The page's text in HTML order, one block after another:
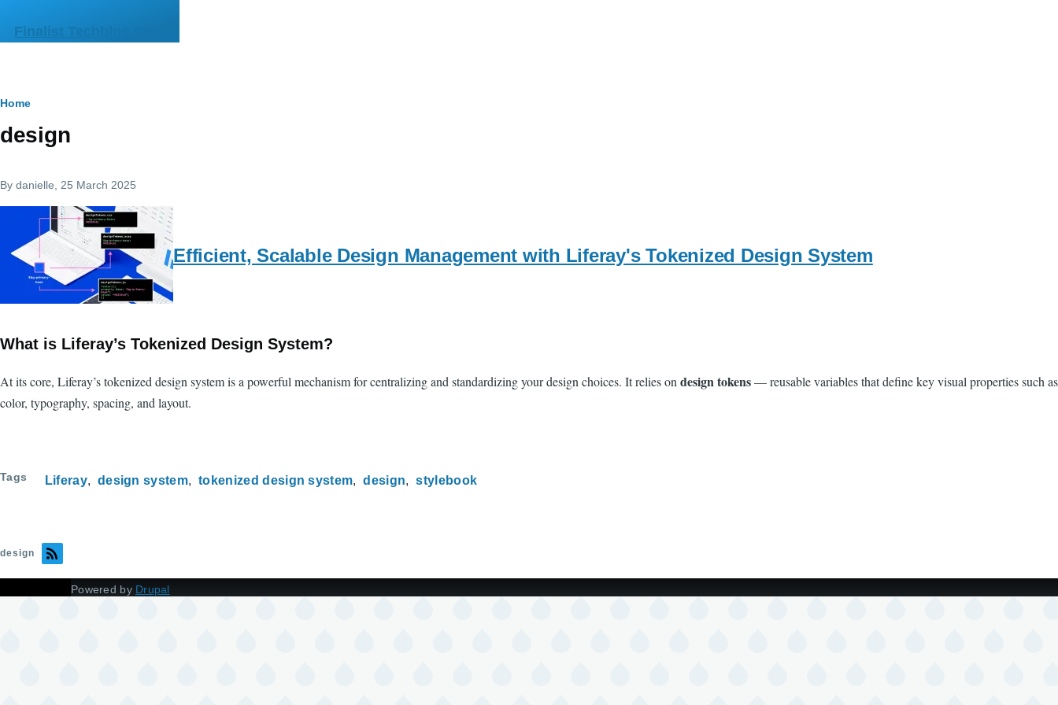
Finalist Techblog CMS
Breadcrumb
Home
design
By danielle , 25 March 2025
Efficient, Scalable Design Management with Liferay's Tokenized Design System
What is Liferay’s Tokenized Design System?
At its core, Liferay’s tokenized design system is a powerful mechanism for centralizing and standardizing your design choices. It relies on design tokens— reusable variables that define key visual properties such as
color, typography, spacing, and layout.
Tags Liferay design system tokenized design system design stylebook
design
Powered by Drupal